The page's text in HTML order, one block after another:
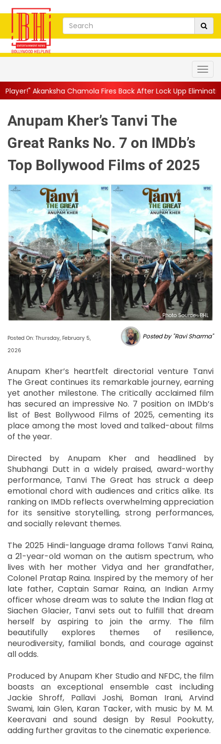
Fires Back After Lock Upp Elimination, Says ...||
Anupam Kher’s Tanvi The
Great Ranks No. 7 on IMDb’s
Top Bollywood Films of 2025
Photo Source : BHL
Posted On: Thursday, February 5,
2026
Posted by "Ravi Sharma"
Anupam Kher’s heartfelt directorial venture Tanvi
The Great continues its remarkable journey, earning
yet another milestone. The critically acclaimed film
has secured an impressive No. 7 position on IMDb’s
list of Best Bollywood Films of 2025, cementing its
place among the most loved and talked-about films
of the year.
Directed by Anupam Kher and headlined by
Shubhangi Dutt in a widely praised, award-worthy
performance, Tanvi The Great has struck a deep
emotional chord with audiences and critics alike. Its
ranking on IMDb reflects overwhelming appreciation
for its sensitive storytelling, strong performances,
and socially relevant themes.
The 2025 Hindi-language drama follows Tanvi Raina,
a 21-year-old woman on the autism spectrum, who
lives with her mother Vidya and her grandfather,
Colonel Pratap Raina. Inspired by the memory of her
late father, Captain Samar Raina, an Indian Army
officer whose dream was to salute the Indian flag at
Siachen Glacier, Tanvi sets out to fulfill that dream
herself by aspiring to join the army. The film
beautifully explores themes of resilience,
neurodiversity, familial bonds, and courage against
all odds.
Produced by Anupam Kher Studio and NFDC, the film
boasts an exceptional ensemble cast including
Jackie Shroff, Pallavi Joshi, Boman Irani, Arvind
Swami, Iain Glen, Karan Tacker, with music by M. M.
Keeravani and sound design by Resul Pookutty,
adding further gravitas to the cinematic experience.